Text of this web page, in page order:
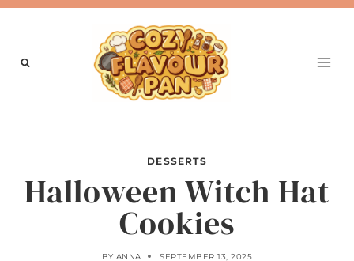
Skip
DESSERTS
Halloween Witch Hat
Cookies
BY ANNA SEPTEMBER 13, 2025